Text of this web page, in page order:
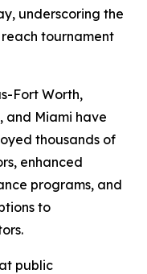
underscoring the
tournament
Fort Worth,
and Miami have
thousands of
enhanced
programs, and
to
public